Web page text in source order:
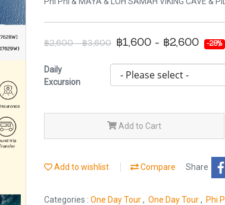
฿2,600 - ฿3,600 ฿1,600 - ฿2,600 -28%
Daily
Excursion
Add to Cart
Add to wishlist Compare Share
Categories : One Day Tour, One Day Tour, Phi